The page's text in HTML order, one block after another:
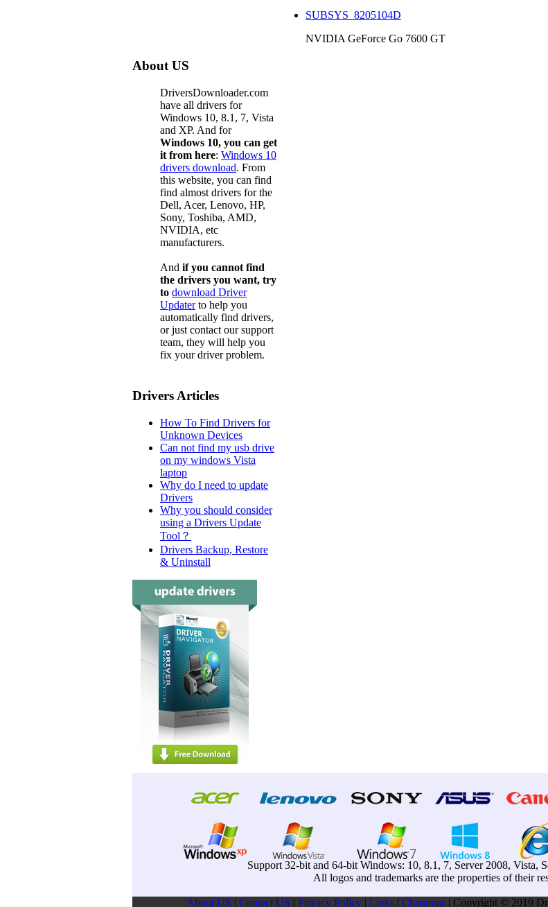
SUBSYS_8205104D
NVIDIA GeForce Go 7600 GT
About US
DriversDownloader.com
have all drivers for
Windows 10, 8.1, 7, Vista
and XP. And for
Windows 10, you can get
it from here: Windows 10
drivers download. From
this website, you can find
find almost drivers for the
Dell, Acer, Lenovo, HP,
Sony, Toshiba, AMD,
NVIDIA, etc
manufacturers.
And if you cannot find
the drivers you want, try
to download Driver
Updaterto help you
automatically find drivers,
or just contact our support
team, they will help you
fix your driver problem.
Drivers Articles
How To Find Drivers for
Unknown Devices
Can not find my usb drive
on my windows Vista
laptop
Why do I need to update
Drivers
Why you should consider
using a Drivers Update
Tool？
Drivers Backup, Restore
& Uninstall
Support 32-bit and 64-bit Windows: 10, 8.1, 7, Server 2008, Vista,
All logos and trademarks are the properties of their
About US | Contect US | Privacy Pollcy | Links | Christmas| Copyright © 2019